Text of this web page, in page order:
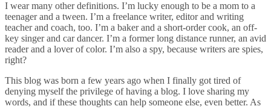
I wear many other definitions. I’m lucky enough to be a mom to a
teenager and a tween. I’m a freelance writer, editor and writing
teacher and coach, too. I’m a baker and a short-order cook, an off-
key singer and car dancer. I’m a former long distance runner, an avid
reader and a lover of color. I’m also a spy, because writers are spies,
right?
This blog was born a few years ago when I finally got tired of
denying myself the privilege of having a blog. I love sharing my
words, and if these thoughts can help someone else, even better. As